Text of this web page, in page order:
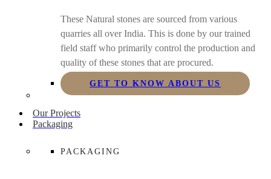
These Natural stones are sourced from various
quarries all over India. This is done by our trained
field staff who primarily control the production and
quality of these stones that are procured.
GET TO KNOW ABOUT US
Our Projects
Packaging
PACKAGING